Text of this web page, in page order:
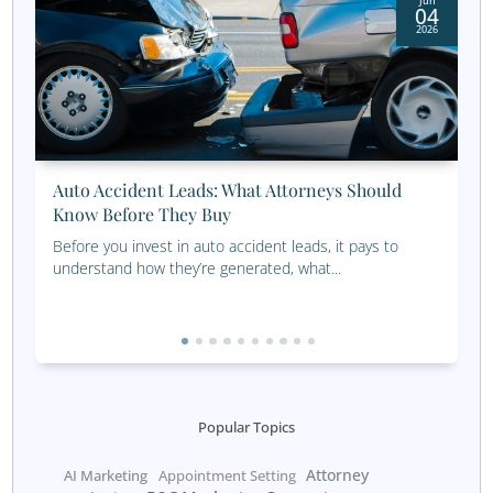
Expand Your Reach:
and Empower
Investors
Looking to grow your portfolio by connecting with
investors? Our proven financial seminar strategies help
this key audience with tailored insights and solutions.
Learn About Financial Seminars
Start Connecting with